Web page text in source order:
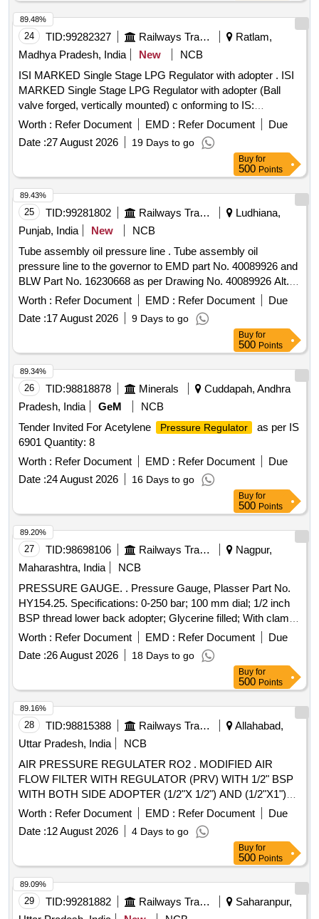
24 TID:99282327 Railways Transport Services
Ratlam,
Madhya Pradesh, India
New
NCB
ISI MARKED Single Stage LPG Regulator with adopter . ISI
MARKED Single Stage LPG Regulator with adopter (Ball
valve forged, vertically mounted) c onforming to IS:
6901:2018 or ISO 2503-2009 similar to HMP model 29LW. [
Warranty Period: 30 Months after the date of delivery ] ]
Worth : Refer Document EMD : Refer Document
Due
Date :27 August 2026 19 Days to go
89.48%
Buy for
500 Points
25 TID:99281802 Railways Transport Services
Ludhiana,
Punjab, India
New
NCB
Tube assembly oil pressure line . Tube assembly oil
pressure line to the governor to EMD part No. 40089926 and
BLW Part No. 16230668 as per Drawing No. 40089926 Alt.
Ab or Latest. [ Warranty Period: 30 Months after the date of
Worth : Refer Document EMD : Refer Document
Due
Date :17 August 2026 9 Days to go
89.43%
Buy for
500 Points
26 TID:98818878 Minerals
Cuddapah, Andhra
Pradesh, India
GeM
NCB
Tender Invited For Acetylene
Pressure Regulator
as per IS
6901 Quantity: 8
Worth : Refer Document EMD : Refer Document
Due
Date :24 August 2026 16 Days to go
89.34%
Buy for
500 Points
27 TID:98698106 Railways Transport Services
Nagpur,
Maharashtra, India
NCB
PRESSURE GAUGE. . Pressure Gauge, Plasser Part No.
HY154.25. Specifications: 0-250 bar; 100 mm dial; 1/2 inch
BSP thread lower back adopter; Glycerine filled; With clamp
for mounting. Make: Plasser/Wika/Stauff/Pricol. Warranty: 06
months from date of supply [ Warranty Period: 6 Months
after the date of delivery ] ]
Worth : Refer Document EMD : Refer Document
Due
Date :26 August 2026 18 Days to go
89.20%
Buy for
500 Points
28 TID:98815388 Railways Transport Services
Allahabad,
Uttar Pradesh, India
NCB
AIR PRESSURE REGULATER RO2 . MODIFIED AIR
FLOW FILTER WITH REGULATOR (PRV) WITH 1/2" BSP
WITH BOTH SIDE ADOPTER (1/2"X 1/2") AND (1/2"X1")
CONNECTOR, WITH ROUNDED PLUNGER AND
THERMO PLASTIC PISTON TO GIVE 0.1 TO 0.2 KG/ CM2
PRESSURE DROP ALONG WITH PRESSURE GAUGE
MARKING AT 2.5 TO 3.5 KG/CM2. MODEL RFRSM-4
MAKE SEIM AG [ Warranty Period: 30 Months after the date
of delivery ] ]
Worth : Refer Document EMD : Refer Document
Due
Date :12 August 2026 4 Days to go
89.16%
Buy for
500 Points
29 TID:99281882 Railways Transport Services
Saharanpur,
89.09%